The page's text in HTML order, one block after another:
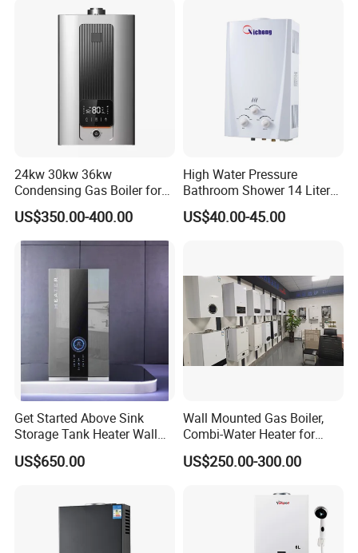
24kw 30kw 36kw
Condensing Gas Boiler for
House Apartment Heating
and Hot Water Supply
US$350.00-400.00
High Water Pressure
Bathroom Shower 14 Liter
Gas Water Heater
US$40.00-45.00
Get Started Above Sink
Storage Tank Heater Wall
Heater for Central Heating
US$650.00
Wall Mounted Gas Boiler,
Combi-Water Heater for
Home Use
US$250.00-300.00